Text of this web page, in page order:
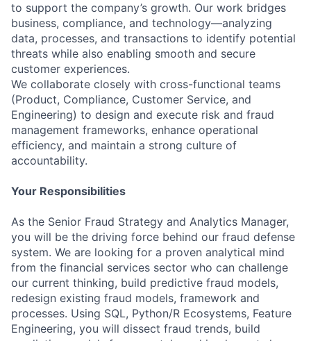
to support the company’s growth. Our work bridges
business, compliance, and technology—analyzing
data, processes, and transactions to identify potential
threats while also enabling smooth and secure
customer experiences.
We collaborate closely with cross-functional teams
(Product, Compliance, Customer Service, and
Engineering) to design and execute risk and fraud
management frameworks, enhance operational
efficiency, and maintain a strong culture of
accountability.
Your Responsibilities
As the Senior Fraud Strategy and Analytics Manager,
you will be the driving force behind our fraud defense
system. We are looking for a proven analytical mind
from the financial services sector who can challenge
our current thinking, build predictive fraud models,
redesign existing fraud models, framework and
processes. Using SQL, Python/R Ecosystems, Feature
Engineering, you will dissect fraud trends, build